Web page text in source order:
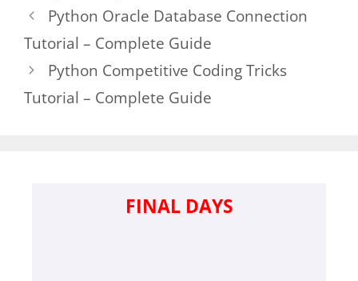
Python Oracle Database Connection
Tutorial – Complete Guide
Python Competitive Coding Tricks
Tutorial – Complete Guide
FINAL DAYS